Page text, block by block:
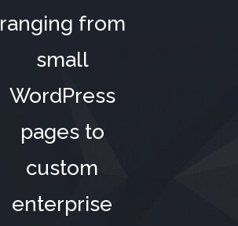
ranging from
small
WordPress
pages to
custom
enterprise